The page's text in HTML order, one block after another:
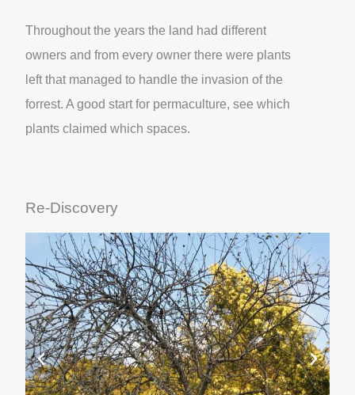
Throughout the years the land had different
owners and from every owner there were plants
left that managed to handle the invasion of the
forrest. A good start for permaculture, see which
plants claimed which spaces.
Re-Discovery